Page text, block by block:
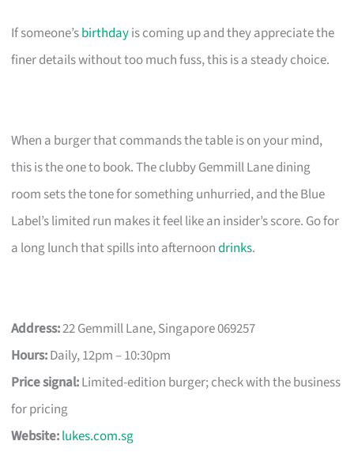
If someone’sbirthdayis coming up and they appreciate the
finer details without too much fuss, this is a steady choice.
When a burger that commands the table is on your mind,
this is the one to book. The clubby Gemmill Lane dining
room sets the tone for something unhurried, and the Blue
Label’s limited run makes it feel like an insider’s score. Go for
a long lunch that spills into afternoondrinks.
Address:22 Gemmill Lane, Singapore 069257
Hours:Daily, 12pm – 10:30pm
Price signal:Limited-edition burger; check with the business
for pricing
Website:lukes.com.sg